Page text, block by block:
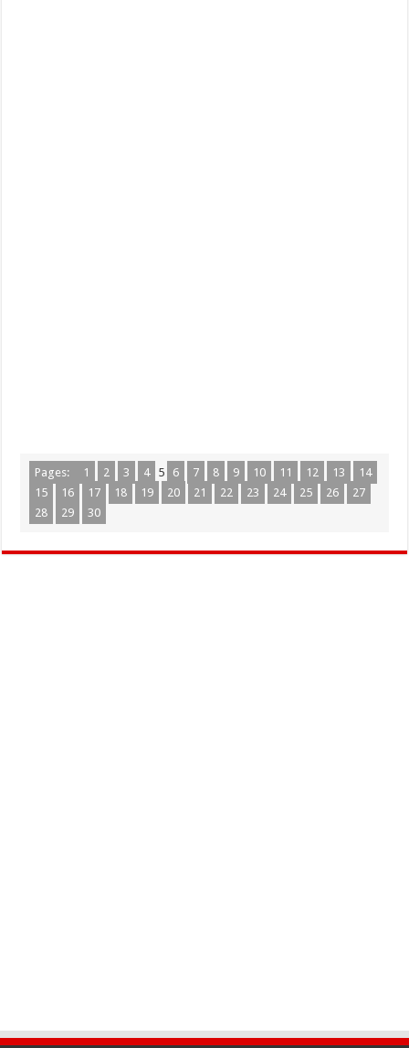
Pages: 1 2 3 4 5 6 7 8 9 10 11 12 13
14
15
16 17 18 19 20 21 22 23 24 25 26
27
28
29 30